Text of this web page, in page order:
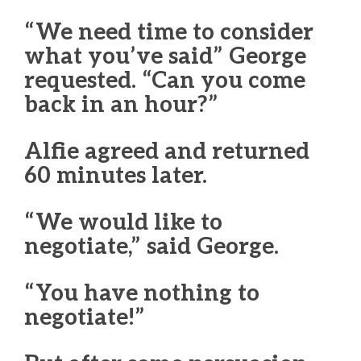
“We need time to consider
what you’ve said” George
requested. “Can you come
back in an hour?”
Alfie agreed and returned
60 minutes later.
“We would like to
negotiate,” said George.
“You have nothing to
negotiate!”